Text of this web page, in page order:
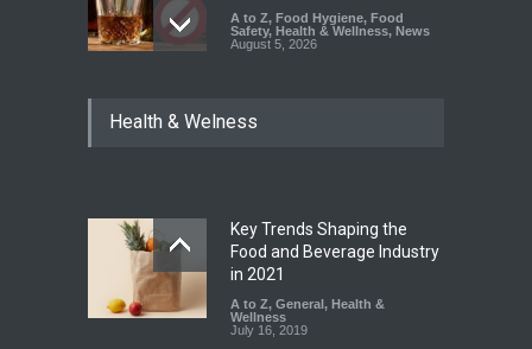
A to Z, Food Hygiene, Food
Safety, Health & Wellness, News
August 5, 2026
Year Ban on Analogue
FSSAI Orders Dabur to Halt
Sale of Products Carrying
Misleading ‘100%’ Claims
A to Z, Food Hygiene
Safety
,
Health & Welness
Key Trends Shaping the
Food and Beverage Industry
in 2021
A to Z, General , Health &
Wellness
July 16, 2019